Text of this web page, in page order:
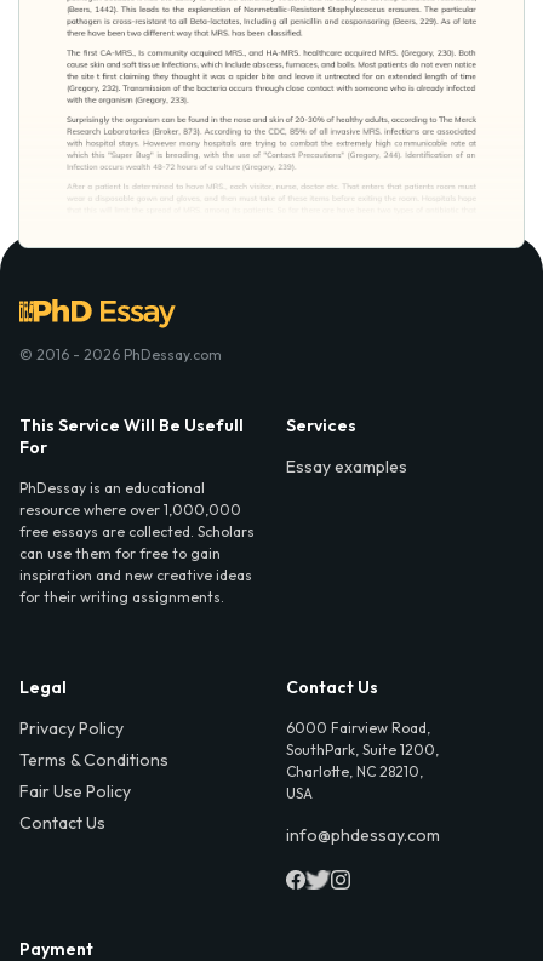
© 2016 - 2026 PhDessay.com
This Service Will Be Usefull
For
PhDessay is an educational
resource where over 1,000,000
free essays are collected. Scholars
can use them for free to gain
inspiration and new creative ideas
for their writing assignments.
Services
Essay examples
Legal
Privacy Policy
Terms & Conditions
Fair Use Policy
Contact Us
Contact Us
6000 Fairview Road,
SouthPark, Suite 1200,
Charlotte, NC 28210,
USA
info@phdessay.com
Payment